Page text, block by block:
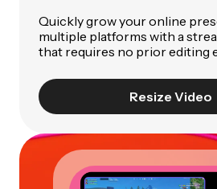
Quickly grow your online
multiple platforms with a
that requires no prior editing
Resize Video